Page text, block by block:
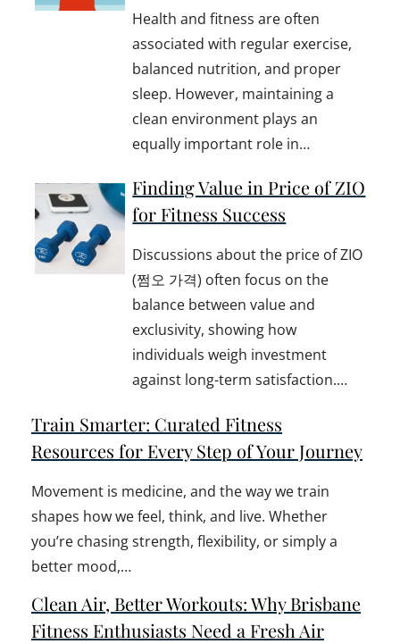
Health and fitness are often
associated with regular exercise,
balanced nutrition, and proper
sleep. However, maintaining a
clean environment plays an
equally important role in…
Finding Value in Price of ZIO
for Fitness Success
Discussions about the price of ZIO
(쩜오 가격) often focus on the
balance between value and
exclusivity, showing how
individuals weigh investment
against long-term satisfaction.…
Train Smarter: Curated Fitness
Resources for Every Step of Your Journey
Movement is medicine, and the way we train
shapes how we feel, think, and live. Whether
you’re chasing strength, flexibility, or simply a
better mood,…
Clean Air, Better Workouts: Why Brisbane
Fitness Enthusiasts Need a Fresh Air